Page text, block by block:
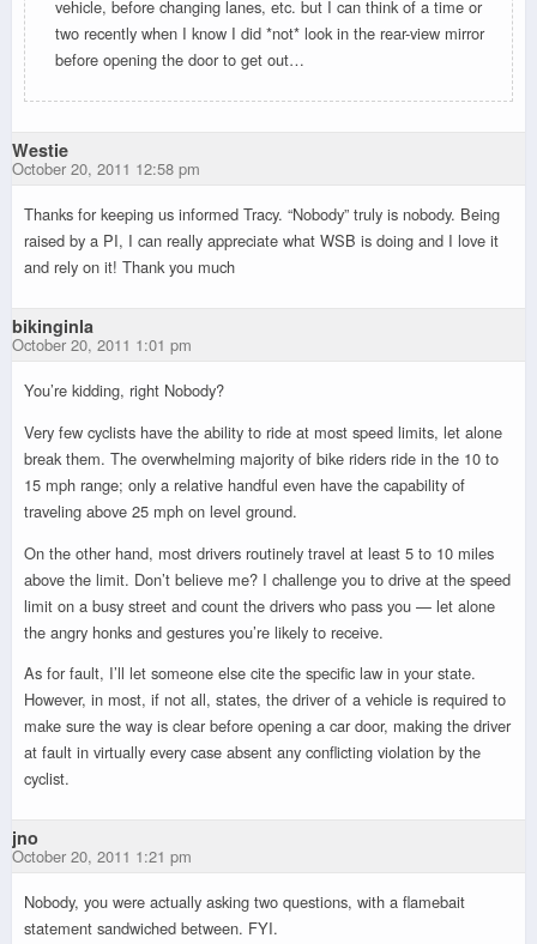
vehicle, before changing lanes, etc. but I can think of a time or
two recently when I know I did *not* look in the rear-view mirror
before opening the door to get out…
Westie
October 20, 2011 12:58 pm
Thanks for keeping us informed Tracy. “Nobody” truly is nobody. Being
raised by a PI, I can really appreciate what WSB is doing and I love it
and rely on it! Thank you much
bikinginla
October 20, 2011 1:01 pm
You’re kidding, right Nobody?
Very few cyclists have the ability to ride at most speed limits, let alone
break them. The overwhelming majority of bike riders ride in the 10 to
15 mph range; only a relative handful even have the capability of
traveling above 25 mph on level ground.
On the other hand, most drivers routinely travel at least 5 to 10 miles
above the limit. Don’t believe me? I challenge you to drive at the speed
limit on a busy street and count the drivers who pass you — let alone
the angry honks and gestures you’re likely to receive.
As for fault, I’ll let someone else cite the specific law in your state.
However, in most, if not all, states, the driver of a vehicle is required to
make sure the way is clear before opening a car door, making the driver
at fault in virtually every case absent any conflicting violation by the
cyclist.
jno
October 20, 2011 1:21 pm
Nobody, you were actually asking two questions, with a flamebait
statement sandwiched between. FYI.